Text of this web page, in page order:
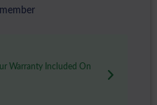
Warranty Included On